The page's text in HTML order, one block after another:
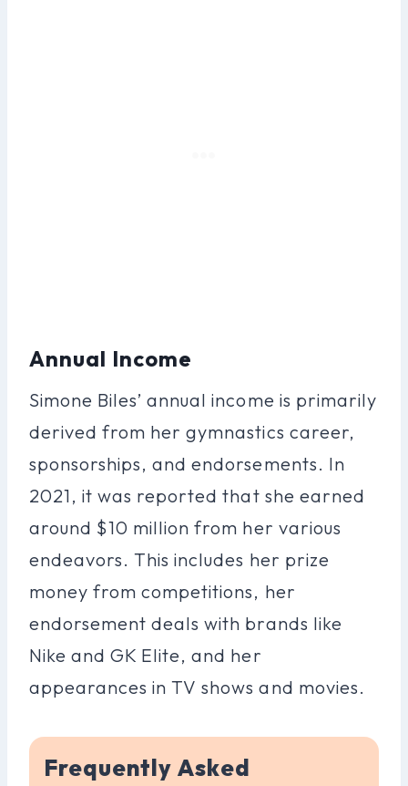
Annual Income
Simone Biles’ annual income is primarily
derived from her gymnastics career,
sponsorships, and endorsements. In
2021, it was reported that she earned
around $10 million from her various
endeavors. This includes her prize
money from competitions, her
endorsement deals with brands like
Nike and GK Elite, and her
appearances in TV shows and movies.
Frequently Asked